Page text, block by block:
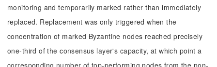
monitoring and temporarily marked rather than immediately
replaced. Replacement was only triggered when the
concentration of marked Byzantine nodes reached precisely
one-third of the consensus layer's capacity, at which point a
corresponding number of top-performing nodes from the non-